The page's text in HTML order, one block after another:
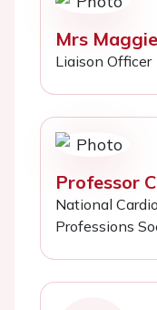
Mrs
Liaison Officer
Professor
National
Professions